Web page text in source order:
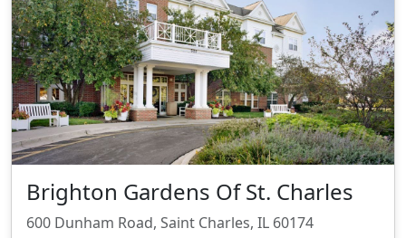
Brighton Gardens Of St. Charles
600 Dunham Road, Saint Charles, IL 60174